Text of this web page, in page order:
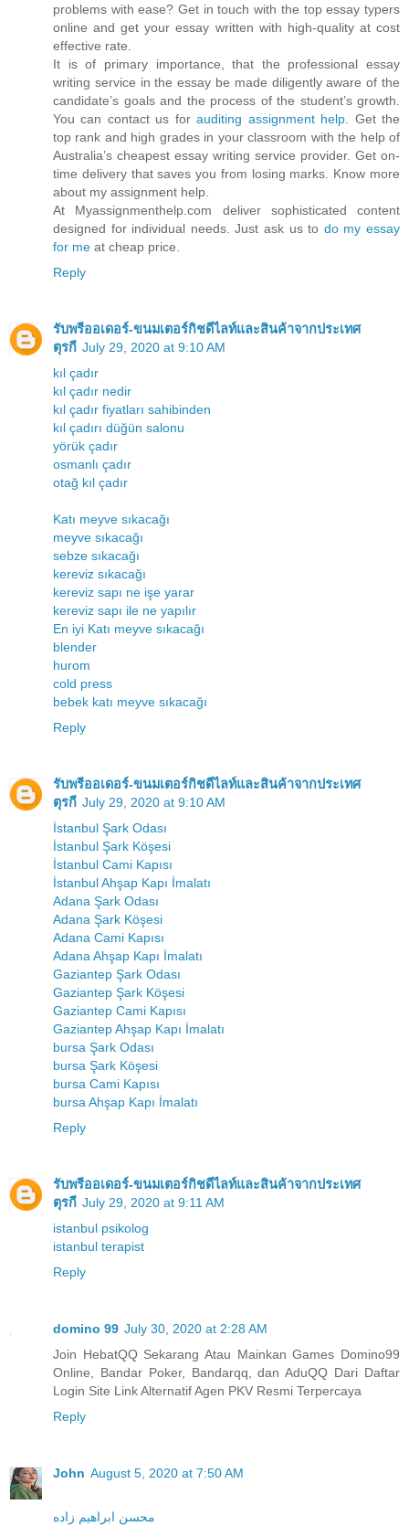
problems with ease? Get in touch with the top essay typers
online and get your essay written with high-quality at cost
effective rate.
It is of primary importance, that the professional essay
writing service in the essay be made diligently aware of the
candidate’s goals and the process of the student’s growth.
You can contact us forauditing assignment help . Get the
top rank and high grades in your classroom with the help of
Australia’s cheapest essay writing service provider. Get on-
time delivery that saves you from losing marks. Know more
about my assignment help.
At Myassignmenthelp.com deliver sophisticated content
designed for individual needs. Just ask us to do my essay
for me at cheap price.
Reply
รับพรีออเดอร์-ขนมเตอร์กิชดีไลท์และสินค้าจากประเทศ
ตุรกี July 29, 2020 at 9:10 AM
kıl çadır
kıl çadır nedir
kıl çadır fiyatları sahibinden
kıl çadırı düğün salonu
yörük çadır
osmanlı çadır
otağ kıl çadır
Katı meyve sıkacağı
meyve sıkacağı
sebze sıkacağı
kereviz sıkacağı
kereviz sapı ne işe yarar
kereviz sapı ile ne yapılır
En iyi Katı meyve sıkacağı
blender
hurom
cold press
bebek katı meyve sıkacağı
Reply
รับพรีออเดอร์-ขนมเตอร์กิชดีไลท์และสินค้าจากประเทศ
ตุรกี July 29, 2020 at 9:10 AM
İstanbul Şark Odası
İstanbul Şark Köşesi
İstanbul Cami Kapısı
İstanbul Ahşap Kapı İmalatı
Adana Şark Odası
Adana Şark Köşesi
Adana Cami Kapısı
Adana Ahşap Kapı İmalatı
Gaziantep Şark Odası
Gaziantep Şark Köşesi
Gaziantep Cami Kapısı
Gaziantep Ahşap Kapı İmalatı
bursa Şark Odası
bursa Şark Köşesi
bursa Cami Kapısı
bursa Ahşap Kapı İmalatı
Reply
รับพรีออเดอร์-ขนมเตอร์กิชดีไลท์และสินค้าจากประเทศ
ตุรกี July 29, 2020 at 9:11 AM
istanbul psikolog
istanbul terapist
Reply
domino 99 July 30, 2020 at 2:28 AM
Join HebatQQ Sekarang Atau Mainkan Games Domino99
Online, Bandar Poker, Bandarqq, dan AduQQ Dari Daftar
Login Site Link Alternatif Agen PKV Resmi Terpercaya
Reply
John August 5, 2020 at 7:50 AM
محسن ابراهیم زاده